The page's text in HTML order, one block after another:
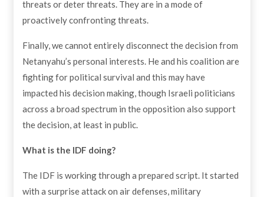
threats or deter threats. They are in a mode of
proactively confronting threats.
Finally, we cannot entirely disconnect the decision from
Netanyahu’s personal interests. He and his coalition are
fighting for political survival and this may have
impacted his decision making, though Israeli politicians
across a broad spectrum in the opposition also support
the decision, at least in public.
What is the IDF doing?
The IDF is working through a prepared script. It started
with a surprise attack on air defenses, military